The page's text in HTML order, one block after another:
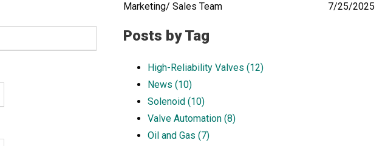
Marketing/ Sales Team 7/25/2025
Posts by Tag
High-Reliability Valves (12)
News (10)
Solenoid (10)
Valve Automation (8)
Oil and Gas (7)